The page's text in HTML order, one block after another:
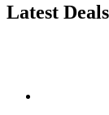
Latest